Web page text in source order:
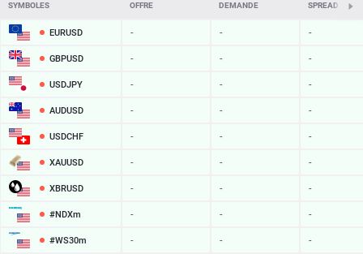
SYMBOLES OFFRE DEMANDE SPREAD
EURUSD - - -
GBPUSD - - -
USDJPY - - -
AUDUSD - - -
USDCHF - - -
XAUUSD - - -
XBRUSD - - -
#NDXm - - -
#WS30m - - -